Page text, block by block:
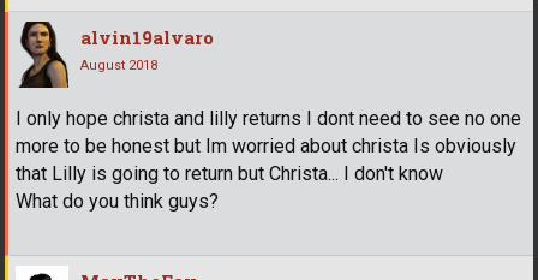
alvin19alvaro
August 2018
I only hope christa and lilly returns I dont need to see no one
more to be honest but Im worried about christa Is obviously
that Lilly is going to return but Christa... I don't know
What do you think guys?